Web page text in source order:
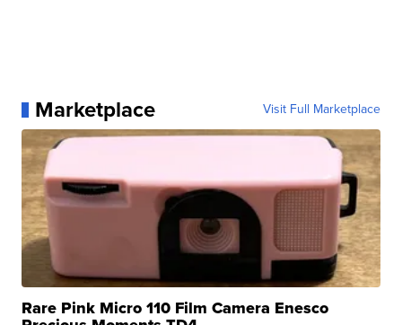
Marketplace Visit Full Marketplace
Rare Pink Micro 110 Film Camera Enesco